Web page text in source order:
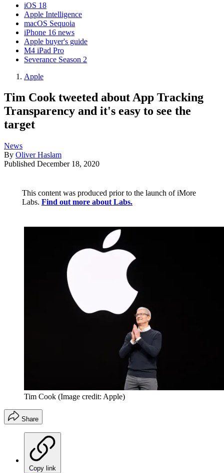
iOS 18
Apple Intelligence
macOS Sequoia
iPhone 16 news
Apple buyer's guide
M4 iPad Pro
Severance Season 2
Apple
Tim Cook tweeted about App Tracking
Transparency and it's easy to see the
target
News
By Oliver Haslam
Published December 18, 2020
This content was produced prior to the launch of iMore
Labs. Find out more about Labs.
Tim Cook (Image credit: Apple)
Share
Copy link